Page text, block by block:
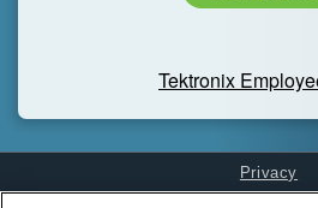
Tektronix
Privacy